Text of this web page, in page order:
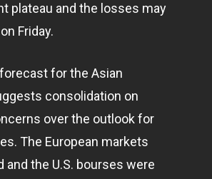
plateau and the losses may
Friday.
for the Asian
consolidation on
over the outlook for
The European markets
and the U.S. bourses were